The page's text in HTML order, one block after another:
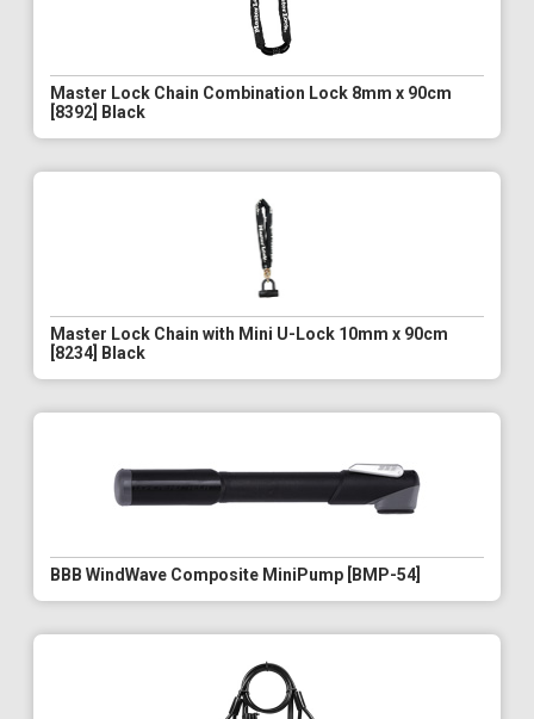
Master Lock Chain Combination Lock 8mm x 90cm
[8392] Black
Master Lock Chain with Mini U-Lock 10mm x 90cm
[8234] Black
BBB WindWave Composite MiniPump [BMP-54]